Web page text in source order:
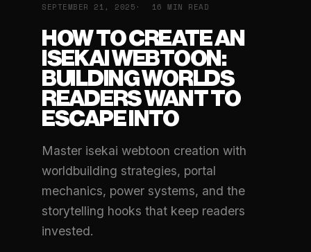
SEPTEMBER 21, 2025 16 MIN READ
HOW TO CREATE AN
ISEKAI WEBTOON:
BUILDING WORLDS
READERS WANT TO
ESCAPE INTO
Master isekai webtoon creation with
worldbuilding strategies, portal
mechanics, power systems, and the
storytelling hooks that keep readers
invested.